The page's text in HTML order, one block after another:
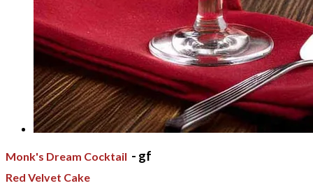
Monk's Dream Cocktail - gf
Red Velvet Cake